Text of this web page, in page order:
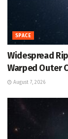
SPACE
Widespread
Warped Outer
August 7, 2026